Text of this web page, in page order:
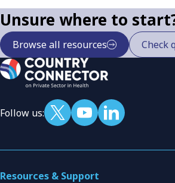
Unsure where to
Browse all resources Check
Follow us:
Resources & Support